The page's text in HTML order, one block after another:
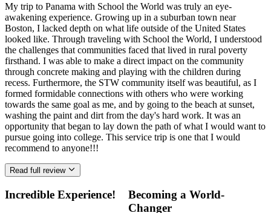
My trip to Panama with School the World was truly an eye-
awakening experience. Growing up in a suburban town near
Boston, I lacked depth on what life outside of the United States
looked like. Through traveling with School the World, I understood
the challenges that communities faced that lived in rural poverty
firsthand. I was able to make a direct impact on the community
through concrete making and playing with the children during
recess. Furthermore, the STW community itself was beautiful, as I
formed formidable connections with others who were working
towards the same goal as me, and by going to the beach at sunset,
washing the paint and dirt from the day's hard work. It was an
opportunity that began to lay down the path of what I would want to
pursue going into college. This service trip is one that I would
recommend to anyone!!!
Read full review
Incredible Experience!
Becoming a World-
Changer